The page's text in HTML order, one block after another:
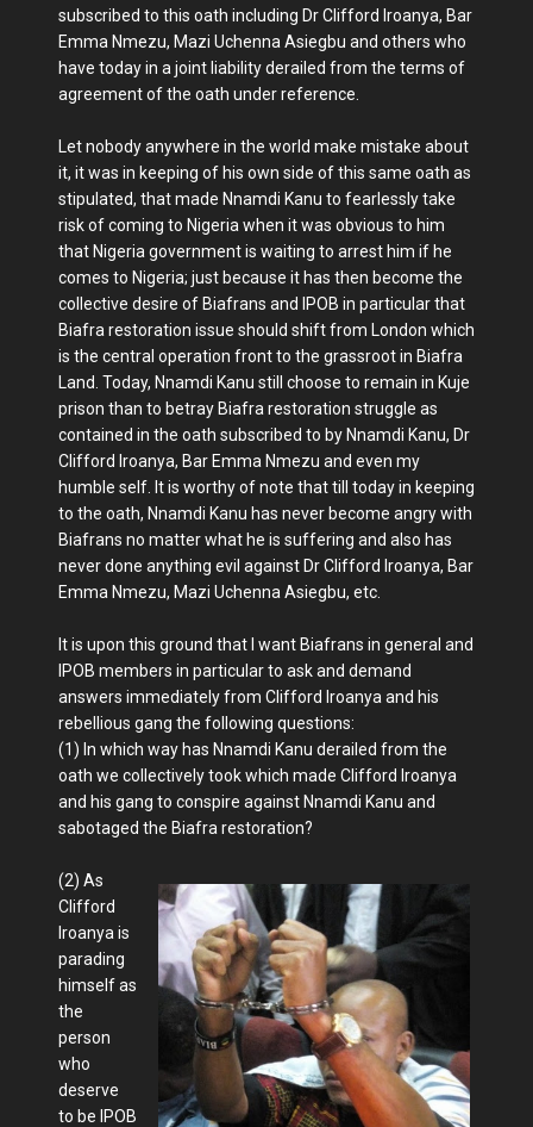
subscribed to this oath including Dr Clifford Iroanya, Bar
Emma Nmezu, Mazi Uchenna Asiegbu and others who
have today in a joint liability derailed from the terms of
agreement of the oath under reference.
Let nobody anywhere in the world make mistake about
it, it was in keeping of his own side of this same oath as
stipulated, that made Nnamdi Kanu to fearlessly take
risk of coming to Nigeria when it was obvious to him
that Nigeria government is waiting to arrest him if he
comes to Nigeria; just because it has then become the
collective desire of Biafrans and IPOB in particular that
Biafra restoration issue should shift from London which
is the central operation front to the grassroot in Biafra
Land. Today, Nnamdi Kanu still choose to remain in Kuje
prison than to betray Biafra restoration struggle as
contained in the oath subscribed to by Nnamdi Kanu, Dr
Clifford Iroanya, Bar Emma Nmezu and even my
humble self. It is worthy of note that till today in keeping
to the oath, Nnamdi Kanu has never become angry with
Biafrans no matter what he is suffering and also has
never done anything evil against Dr Clifford Iroanya, Bar
Emma Nmezu, Mazi Uchenna Asiegbu, etc.
It is upon this ground that I want Biafrans in general and
IPOB members in particular to ask and demand
answers immediately from Clifford Iroanya and his
rebellious gang the following questions:
(1) In which way has Nnamdi Kanu derailed from the
oath we collectively took which made Clifford Iroanya
and his gang to conspire against Nnamdi Kanu and
sabotaged the Biafra restoration?
(2) As
Clifford
Iroanya is
parading
himself as
the
person
who
deserve
to be IPOB